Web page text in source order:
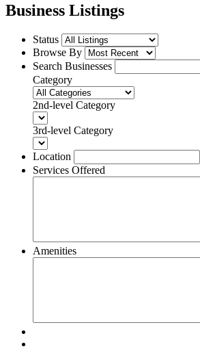
Business Listings
Status
Browse By
Search Businesses
Category
2nd-level Category
3rd-level Category
Location
Services Offered
Amenities